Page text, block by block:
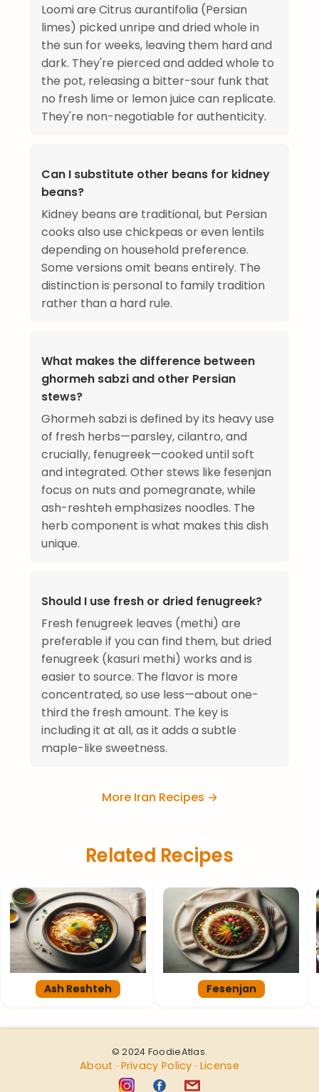
Loomi are Citrus aurantifolia (Persian
limes) picked unripe and dried whole in
the sun for weeks, leaving them hard and
dark. They're pierced and added whole to
the pot, releasing a bitter-sour funk that
no fresh lime or lemon juice can replicate.
They're non-negotiable for authenticity.
Can I substitute other beans for kidney
beans?
Kidney beans are traditional, but Persian
cooks also use chickpeas or even lentils
depending on household preference.
Some versions omit beans entirely. The
distinction is personal to family tradition
rather than a hard rule.
What makes the difference between
ghormeh sabzi and other Persian
stews?
Ghormeh sabzi is defined by its heavy use
of fresh herbs—parsley, cilantro, and
crucially, fenugreek—cooked until soft
and integrated. Other stews like fesenjan
focus on nuts and pomegranate, while
ash-reshteh emphasizes noodles. The
herb component is what makes this dish
unique.
Should I use fresh or dried fenugreek?
Fresh fenugreek leaves (methi) are
preferable if you can find them, but dried
fenugreek (kasuri methi) works and is
easier to source. The flavor is more
concentrated, so use less—about one-
third the fresh amount. The key is
including it at all, as it adds a subtle
maple-like sweetness.
More Iran Recipes →
Related Recipes
Ash Reshteh Fesenjan
© 2024 FoodieAtlas.
About · Privacy Policy · License